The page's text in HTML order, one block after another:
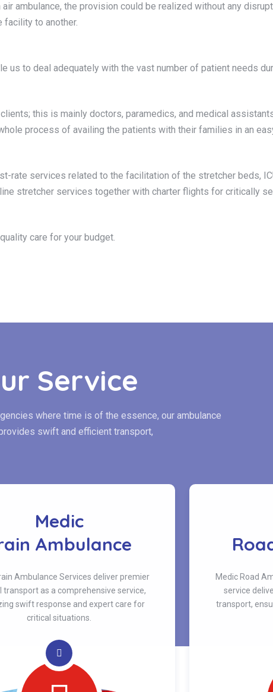
ambulance, the provision could be realized without any
facility to another.
us to deal adequately with the vast number of patient needs
this is mainly doctors, paramedics, and medical
process of availing the patients with their families in an
rate services related to the facilitation of the stretcher beds,
stretcher services together with charter flights for critically
care for your budget.
Service
where time is of the essence, our ambulance
swift and efficient transport,
Medic
Ambulance
Ambulance Services deliver premier
transport as a comprehensive service,
swift response and expert care for
critical situations.
Medic Road
service
transport,